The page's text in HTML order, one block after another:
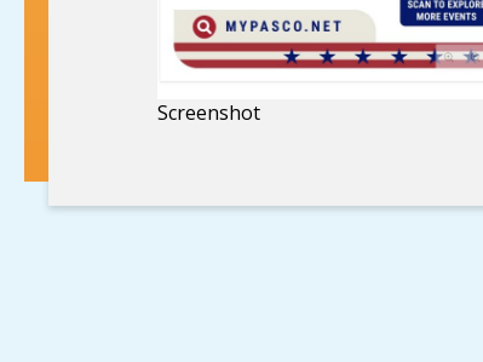
Screenshot